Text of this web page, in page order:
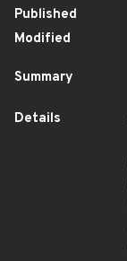
Published
Modified
Summary
Details